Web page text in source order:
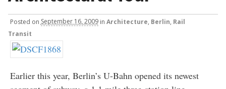
Posted on September 16, 2009 in Architecture Berlin Rail
Transit
Earlier this year, Berlin’s U-Bahn opened its newest